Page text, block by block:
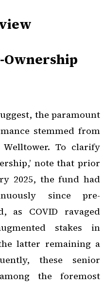
Ownership
the paramount
stemmed from
To clarify
note that prior
2025, the fund had
since pre-
as COVID ravaged
stakes in
latter remaining a
these senior
the foremost